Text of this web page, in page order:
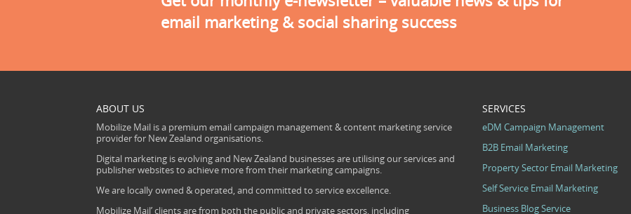
email marketing & social sharing success
ABOUT US
Mobilize Mail is a premium email campaign management & content marketing service
provider for New Zealand organisations.
Digital marketing is evolving and New Zealand businesses are utilising our services and
publisher websites to achieve more from their marketing campaigns.
We are locally owned & operated, and committed to service excellence.
Mobilize Mail’ clients are from both the public and private sectors, including
SERVICES
eDM Campaign Management
B2B Email Marketing
Property Sector Email Marketing
Self Service Email Marketing
Business Blog Service